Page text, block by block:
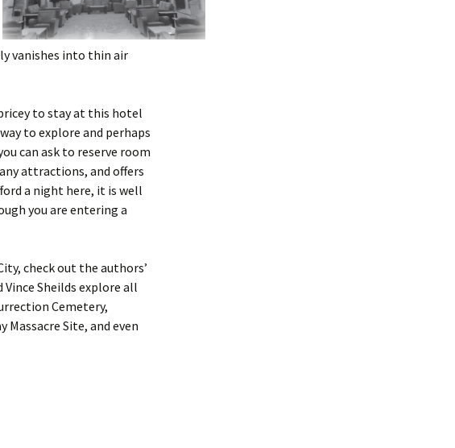
vanishes into thin air
to stay at this hotel
to explore and perhaps
can ask to reserve room
attractions, and offers
a night here, it is well
you are entering a
check out the authors’
Sheilds explore all
Cemetery,
Massacre Site, and even